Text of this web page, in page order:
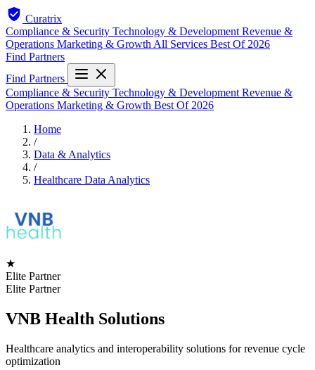
Curatrix
Compliance & Security Technology & Development Revenue &
Operations Marketing & Growth All Services Best Of 2026
Find Partners
Find Partners
Compliance & Security Technology & Development Revenue &
Operations Marketing & Growth Best Of 2026
Home
/
Data & Analytics
/
Healthcare Data Analytics
★
Elite Partner
Elite Partner
VNB Health Solutions
Healthcare analytics and interoperability solutions for revenue cycle
optimization